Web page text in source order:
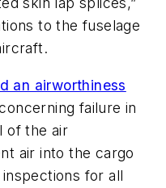
to the fuselage
an airworthiness
failure in
of the air
air into the cargo
for all